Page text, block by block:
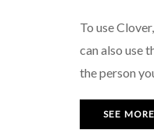
To use
can also use
the person
SEE MORE